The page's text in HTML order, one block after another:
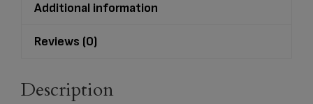
Additional information
Reviews (0)
Description